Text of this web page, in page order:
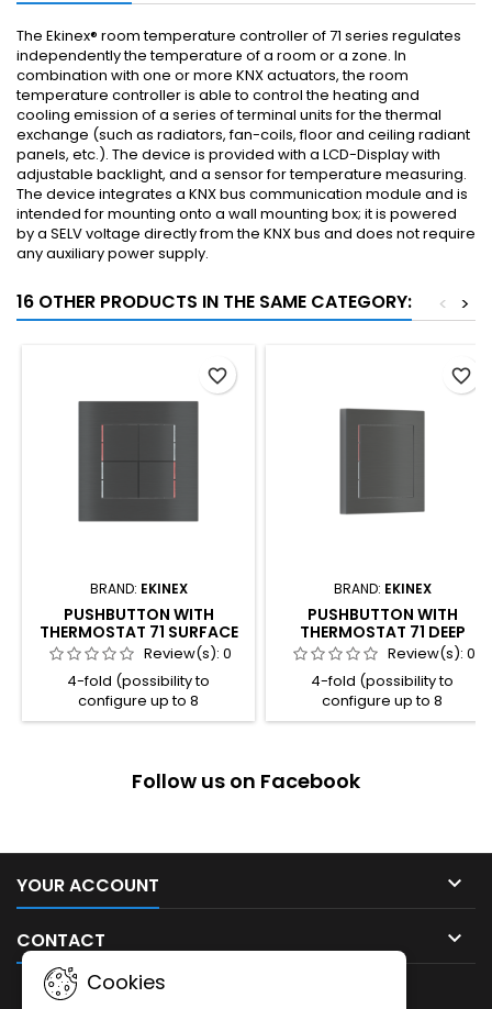
The Ekinex® room temperature controller of 71 series regulates
independently the temperature of a room or a zone. In
combination with one or more KNX actuators, the room
temperature controller is able to control the heating and
cooling emission of a series of terminal units for the thermal
exchange (such as radiators, fan-coils, floor and ceiling radiant
panels, etc.). The device is provided with a LCD-Display with
adjustable backlight, and a sensor for temperature measuring.
The device integrates a KNX bus communication module and is
intended for mounting onto a wall mounting box; it is powered
by a SELV voltage directly from the KNX bus and does not require
any auxiliary power supply.
16 OTHER PRODUCTS IN THE SAME CATEGORY: >
<
BRAND: EKINEX
PUSHBUTTON WITH
THERMOSTAT 71 SURFACE
Review(s): 0
4-fold (possibility to
configure up to 8
independent functions) 4
combination available for the
temperature sensor Plastic
casing Connection to bus line
with KNX terminal block
pushbutton and LED Wall-
mounting...
favorite_border
BRAND: EKINEX
PUSHBUTTON WITH
THERMOSTAT 71 DEEP
Review(s): 0
4-fold (possibility to
configure up to 8
independent functions) 4
combination available for the
temperature sensor Plastic
casing Connection to bus line
pushbutton and LED Wall-
mounting...
favorite_border
Follow us on Facebook
YOUR ACCOUNT 
CONTACT 
Cookies